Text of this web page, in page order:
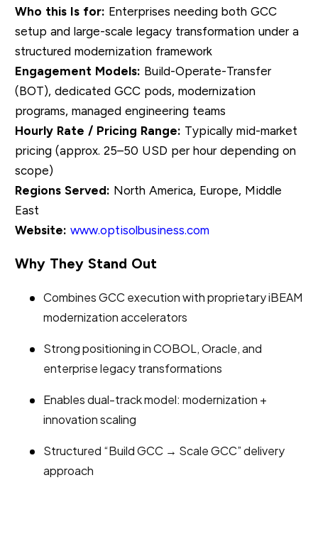
Who this Is for: Enterprises needing both GCC
setup and large-scale legacy transformation under a
structured modernization framework
Engagement Models: Build-Operate-Transfer
(BOT), dedicated GCC pods, modernization
programs, managed engineering teams
Hourly Rate / Pricing Range: Typically mid-market
pricing (approx. 25–50 USD per hour depending on
scope)
Regions Served: North America, Europe, Middle
East
Website: www.optisolbusiness.com
Why They Stand Out
Combines GCC execution with proprietary iBEAM
modernization accelerators
Strong positioning in COBOL, Oracle, and
enterprise legacy transformations
Enables dual-track model: modernization +
innovation scaling
Structured “Build GCC → Scale GCC” delivery
approach